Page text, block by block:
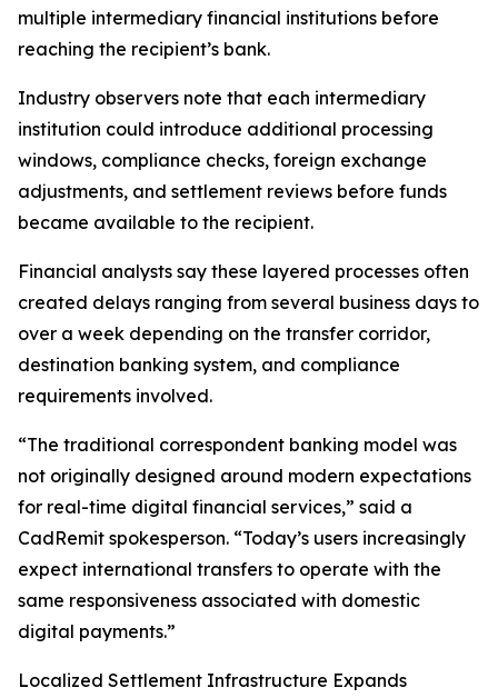
multiple intermediary financial institutions before
reaching the recipient’s bank.
Industry observers note that each intermediary
institution could introduce additional processing
windows, compliance checks, foreign exchange
adjustments, and settlement reviews before funds
became available to the recipient.
Financial analysts say these layered processes often
created delays ranging from several business days to
over a week depending on the transfer corridor,
destination banking system, and compliance
requirements involved.
“The traditional correspondent banking model was
not originally designed around modern expectations
for real-time digital financial services,” said a
CadRemit spokesperson. “Today’s users increasingly
expect international transfers to operate with the
same responsiveness associated with domestic
digital payments.”
Localized Settlement Infrastructure Expands